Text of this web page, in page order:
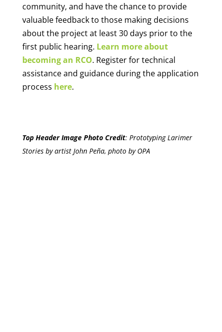
community, and have the chance to provide
valuable feedback to those making decisions
about the project at least 30 days prior to the
first public hearing. Learn more about
becoming an RCO. Register for technical
assistance and guidance during the application
process here.
Top Header Image Photo Credit: Prototyping Larimer
Stories by artist John Peña, photo by OPA